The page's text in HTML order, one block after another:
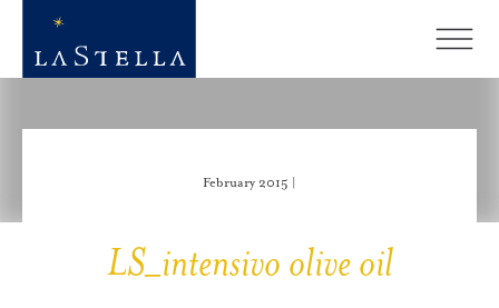
February 2015 |
LS_intensivo olive oil